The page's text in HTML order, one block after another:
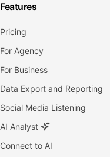
Features
Pricing
For Agency
For Business
Data Export and Reporting
Social Media Listening
AI Analyst
Connect to AI